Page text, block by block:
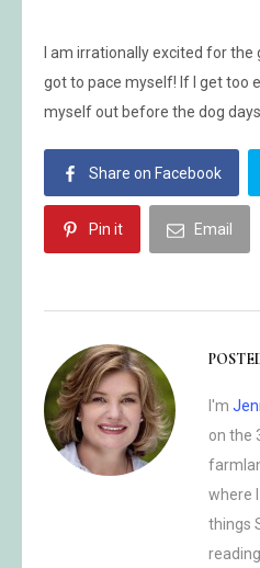
I am irrationally excited for the
got to pace myself! If I get too
myself out before the dog
Share on Facebook
Pin it Email
I'm
on the
where
things